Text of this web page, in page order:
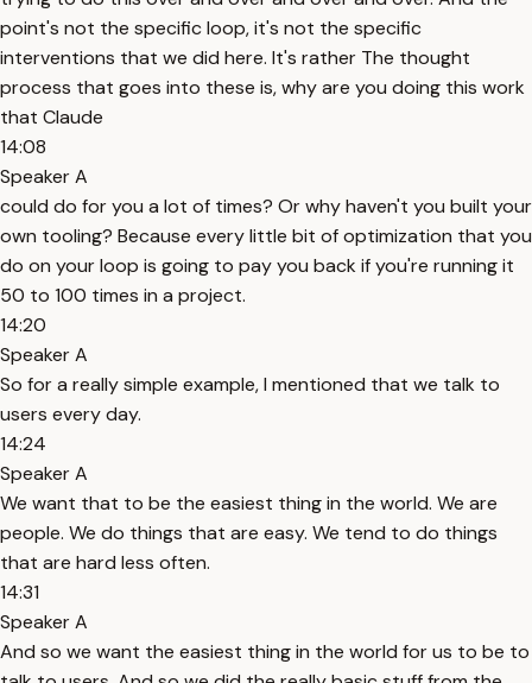
point's not the specific loop, it's not the specific
interventions that we did here. It's rather The thought
process that goes into these is, why are you doing this work
that Claude
14:08
Speaker A
could do for you a lot of times? Or why haven't you built your
own tooling? Because every little bit of optimization that you
do on your loop is going to pay you back if you're running it
50 to 100 times in a project.
14:20
Speaker A
So for a really simple example, I mentioned that we talk to
users every day.
14:24
Speaker A
We want that to be the easiest thing in the world. We are
people. We do things that are easy. We tend to do things
that are hard less often.
14:31
Speaker A
And so we want the easiest thing in the world for us to be to